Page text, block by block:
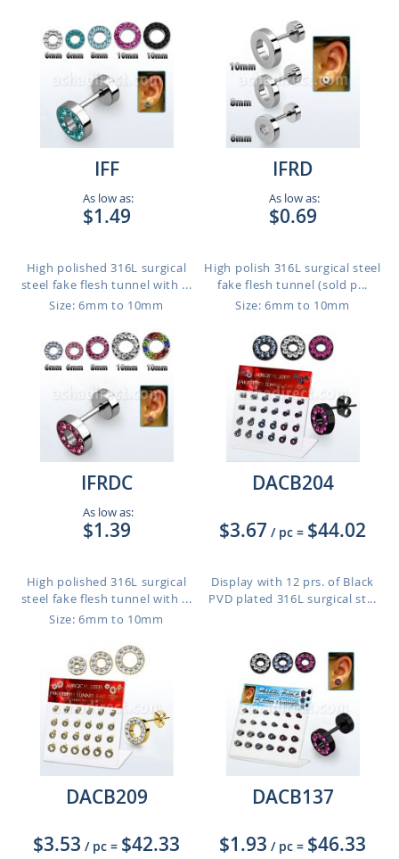
IFF
As low as:
$1.49
High polished 316L surgical
steel fake flesh tunnel with ...
Size: 6mm to 10mm
IFRD
As low as:
$0.69
High polish 316L surgical steel
fake flesh tunnel (sold p...
Size: 6mm to 10mm
IFRDC
As low as:
$1.39
High polished 316L surgical
steel fake flesh tunnel with ...
Size: 6mm to 10mm
DACB204
$3.67 / pc = $44.02
Display with 12 prs. of Black
PVD plated 316L surgical st...
DACB209
$3.53 / pc = $42.33
DACB137
$1.93 / pc = $46.33